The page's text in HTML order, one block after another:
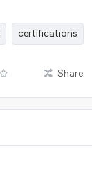
certifications
Share